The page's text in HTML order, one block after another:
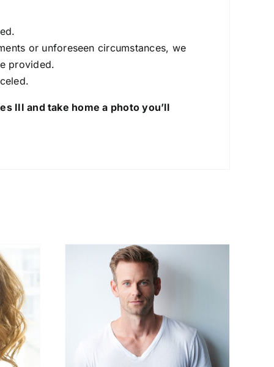
or unforeseen circumstances, we
provided.
III and take home a photo you’ll